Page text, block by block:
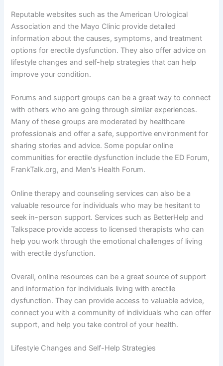
Reputable websites such as the American Urological
Association and the Mayo Clinic provide detailed
information about the causes, symptoms, and treatment
options for erectile dysfunction. They also offer advice on
lifestyle changes and self-help strategies that can help
improve your condition.
Forums and support groups can be a great way to connect
with others who are going through similar experiences.
Many of these groups are moderated by healthcare
professionals and offer a safe, supportive environment for
sharing stories and advice. Some popular online
communities for erectile dysfunction include the ED Forum,
FrankTalk.org, and Men's Health Forum.
Online therapy and counseling services can also be a
valuable resource for individuals who may be hesitant to
seek in-person support. Services such as BetterHelp and
Talkspace provide access to licensed therapists who can
help you work through the emotional challenges of living
with erectile dysfunction.
Overall, online resources can be a great source of support
and information for individuals living with erectile
dysfunction. They can provide access to valuable advice,
connect you with a community of individuals who can offer
support, and help you take control of your health.
Lifestyle Changes and Self-Help Strategies